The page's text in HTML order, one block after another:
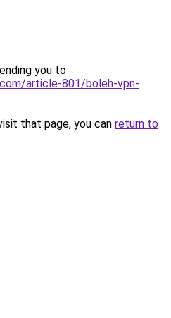
you to
article-801/boleh-vpn-
that page, you can return to